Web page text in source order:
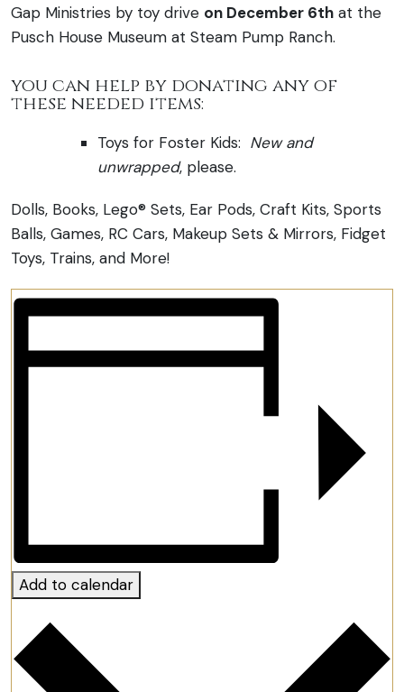
Gap Ministries by toy drive on December 6th at the
Pusch House Museum at Steam Pump Ranch.
you can help by donating any of
these needed items:
Toys for Foster Kids: New and
unwrapped, please.
Dolls, Books, Lego® Sets, Ear Pods, Craft Kits, Sports
Balls, Games, RC Cars, Makeup Sets & Mirrors, Fidget
Toys, Trains, and More!
Add to calendar